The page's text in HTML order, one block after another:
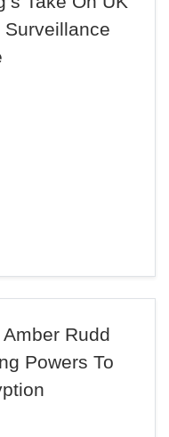
Surveillance
Rudd
Powers To